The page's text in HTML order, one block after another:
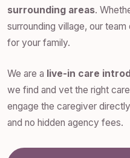
surrounding areas.
surrounding village, our
for your family.
We are a live-in care
we find and vet the right
engage the caregiver
and no hidden agency fees.